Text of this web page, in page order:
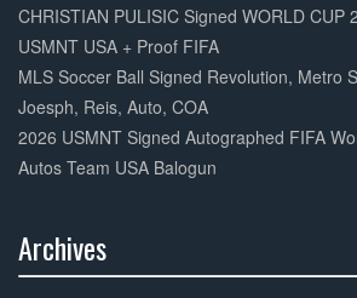
CHRISTIAN PULISIC Signed WORLD CUP
USMNT USA + Proof FIFA
MLS Soccer Ball Signed Revolution, Metro
Joesph, Reis, Auto, COA
2026 USMNT Signed Autographed FIFA
Autos Team USA Balogun
Archives